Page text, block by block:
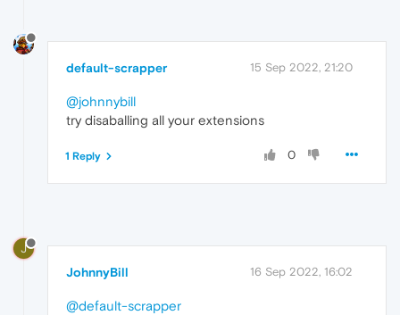
default-scrapper 15 Sep 2022, 21:20
@johnnybill
try disaballing all your extensions
0
1 Reply
J
JohnnyBill 16 Sep 2022, 16:02
@default-scrapper